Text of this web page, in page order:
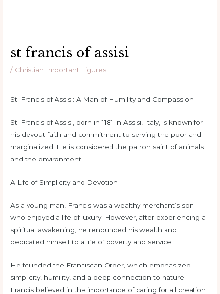
st francis of assisi
/ Christian Important Figures
St. Francis of Assisi: A Man of Humility and Compassion
St. Francis of Assisi, born in 1181 in Assisi, Italy, is known for
his devout faith and commitment to serving the poor and
marginalized. He is considered the patron saint of animals
and the environment.
A Life of Simplicity and Devotion
As a young man, Francis was a wealthy merchant’s son
who enjoyed a life of luxury. However, after experiencing a
spiritual awakening, he renounced his wealth and
dedicated himself to a life of poverty and service.
He founded the Franciscan Order, which emphasized
simplicity, humility, and a deep connection to nature.
Francis believed in the importance of caring for all creation